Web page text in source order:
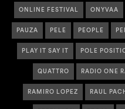
ONLINE FESTIVAL ONYVAA
PAUZA PELE PEOPLE
PLAY IT SAY IT POLE
QUATTRO RADIO ONE
RAMIRO LOPEZ RAUL